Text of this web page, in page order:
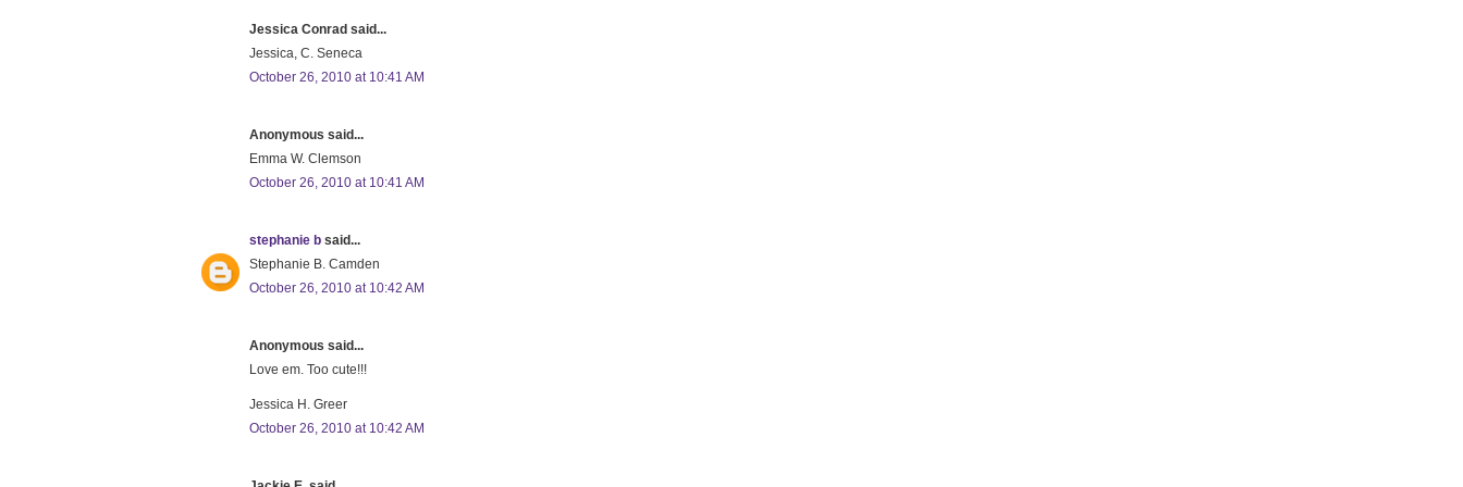
Jessica Conrad said...
Jessica, C. Seneca
October 26, 2010 at 10:41 AM
Anonymous said...
Emma W. Clemson
October 26, 2010 at 10:41 AM
stephanie b said...
Stephanie B. Camden
October 26, 2010 at 10:42 AM
Anonymous said...
Love em. Too cute!!!
Jessica H. Greer
October 26, 2010 at 10:42 AM